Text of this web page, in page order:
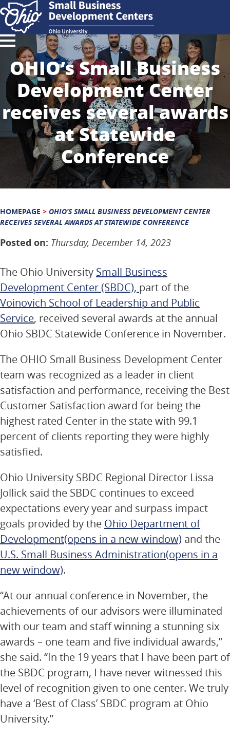
OHIO’s Small Business
Development Center
receives several awards
at Statewide
Conference
HOMEPAGE > OHIO’S SMALL BUSINESS DEVELOPMENT CENTER
RECEIVES SEVERAL AWARDS AT STATEWIDE CONFERENCE
Posted on: Thursday, December 14, 2023
The Ohio University Small Business
Development Center (SBDC), part of the
Voinovich School of Leadership and Public
Service, received several awards at the annual
Ohio SBDC Statewide Conference in November.
The OHIO Small Business Development Center
team was recognized as a leader in client
satisfaction and performance, receiving the Best
Customer Satisfaction award for being the
highest rated Center in the state with 99.1
percent of clients reporting they were highly
satisfied.
Ohio University SBDC Regional Director Lissa
Jollick said the SBDC continues to exceed
expectations every year and surpass impact
goals provided by the Ohio Department of
Development(opens in a new window) and the
U.S. Small Business Administration(opens in a
new window).
“At our annual conference in November, the
achievements of our advisors were illuminated
with our team and staff winning a stunning six
awards – one team and five individual awards,”
she said. “In the 19 years that I have been part of
the SBDC program, I have never witnessed this
level of recognition given to one center. We truly
have a ‘Best of Class’ SBDC program at Ohio
University.”